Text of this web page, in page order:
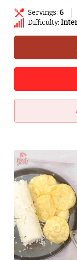
Servings: 6
Difficulty: